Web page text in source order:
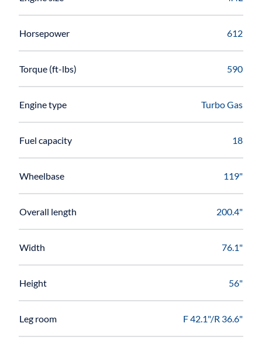
Horsepower 612
Torque (ft-lbs) 590
Engine type Turbo Gas
Fuel capacity 18
Wheelbase 119"
Overall length 200.4"
Width 76.1"
Height 56"
Leg room F 42.1"/R 36.6"